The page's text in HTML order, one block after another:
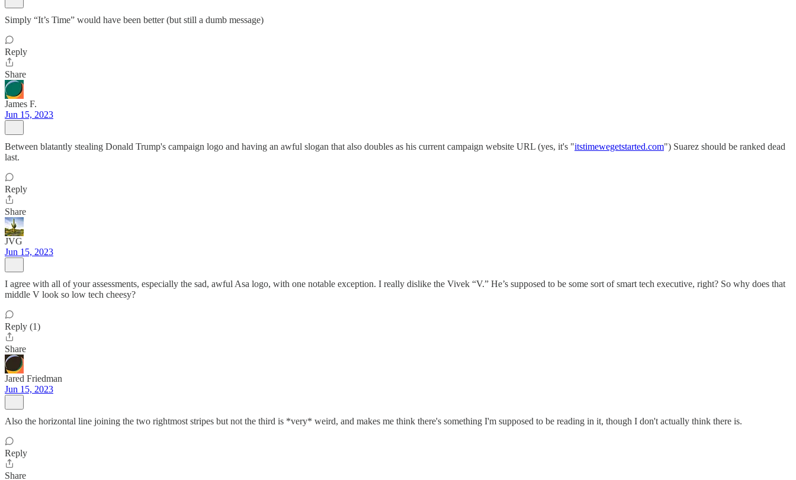
Simply “It’s Time” would have been better (but still a dumb message)
Reply
Share
James F.
Jun 15, 2023
Between blatantly stealing Donald Trump's campaign logo and having an awful slogan that also doubles as his current campaign website URL (yes, it's "itstimewegetstarted.com") Suarez should be ranked dead
last.
Reply
Share
JVG
Jun 15, 2023
I agree with all of your assessments, especially the sad, awful Asa logo, with one notable exception. I really dislike the Vivek “V.” He’s supposed to be some sort of smart tech executive, right? So why does that
middle V look so low tech cheesy?
Reply (1)
Share
Jared Friedman
Jun 15, 2023
Also the horizontal line joining the two rightmost stripes but not the third is *very* weird, and makes me think there's something I'm supposed to be reading in it, though I don't actually think there is.
Reply
Share